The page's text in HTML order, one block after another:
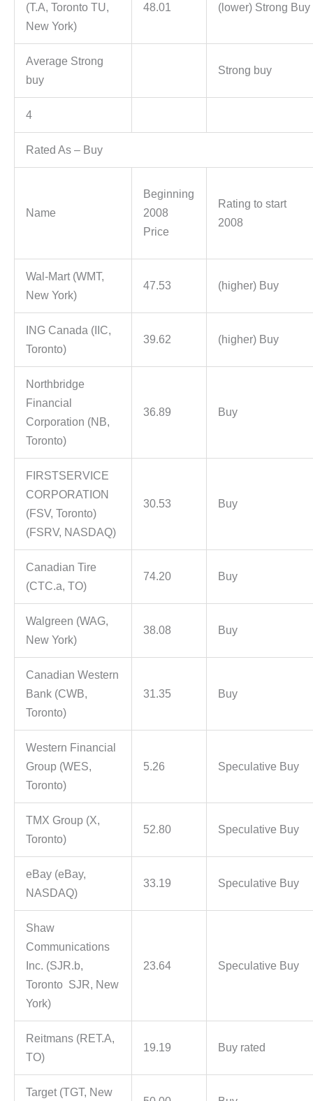
(T.A, Toronto TU,
New York)
48.01 (lower) Strong Buy
Average Strong
buy
Strong buy
4
Rated As – Buy
Name
Beginning
2008
Price
Rating to start
2008
Wal-Mart (WMT,
New York)
47.53 (higher) Buy
ING Canada (IIC,
Toronto)
39.62 (higher) Buy
Northbridge
Financial
Corporation (NB,
Toronto)
36.89 Buy
FIRSTSERVICE
CORPORATION
(FSV, Toronto)
(FSRV, NASDAQ)
30.53 Buy
Canadian Tire
(CTC.a, TO)
74.20 Buy
Walgreen (WAG,
New York)
38.08 Buy
Canadian Western
Bank (CWB,
Toronto)
31.35 Buy
Western Financial
Group (WES,
Toronto)
5.26 Speculative Buy
TMX Group (X,
Toronto)
52.80 Speculative Buy
eBay (eBay,
NASDAQ)
33.19 Speculative Buy
Shaw
Communications
Inc. (SJR.b,
Toronto SJR, New
York)
23.64 Speculative Buy
Reitmans (RET.A,
TO)
19.19 Buy rated
Target (TGT, New